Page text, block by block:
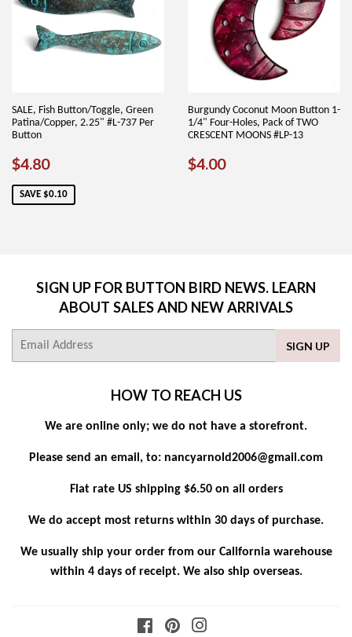
SALE, Fish Button/Toggle, Green
Patina/Copper, 2.25" #L-737 Per
Button
SALE
PRICE
$4.80$4.80
SAVE $0.10
Burgundy Coconut Moon Button 1-
1/4" Four-Holes, Pack of TWO
CRESCENT MOONS #LP-13
REGULAR
$4.00$4.00
SIGN UP FOR BUTTON BIRD NEWS. LEARN
ABOUT SALES AND NEW ARRIVALS
SIGN UP
HOW TO REACH US
We are online only; we do not have a storefront.
Please send an email, to: nancyarnold2006@gmail.com
Flat rate US shipping $6.50 on all orders
We do accept most returns within 30 days of purchase.
We usually ship your order from our California warehouse
within 4 days of receipt. We also ship overseas.
FacebookPinterest